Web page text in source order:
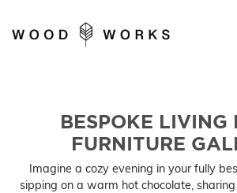
BESPOKE LIVING
FURNITURE
Imagine a cozy evening in your fully
sipping on a warm hot chocolate,